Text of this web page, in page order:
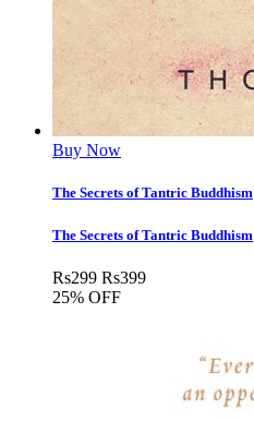
Buy Now
The Secrets of Tantric Buddhism
The Secrets of Tantric Buddhism
Rs299 Rs399
25% OFF